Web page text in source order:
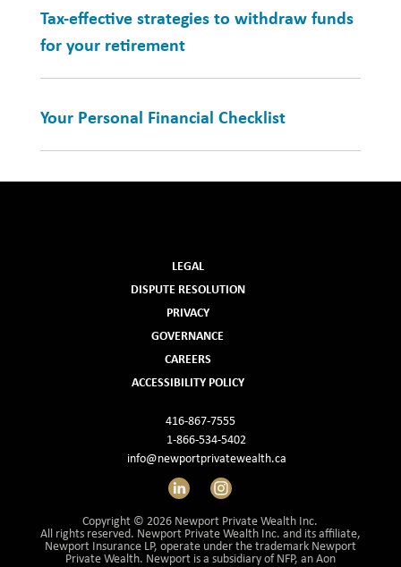
Tax-effective strategies to withdraw funds
for your retirement
Your Personal Financial Checklist
LEGAL
DISPUTE RESOLUTION
PRIVACY
GOVERNANCE
CAREERS
ACCESSIBILITY POLICY
416-867-7555
1-866-534-5402
info@newportprivatewealth.ca
LinkedIn
Instagram
Copyright © 2026 Newport Private Wealth Inc.
All rights reserved. Newport Private Wealth Inc. and its affiliate,
Newport Insurance LP, operate under the trademark Newport
Private Wealth. Newport is a subsidiary of NFP, an Aon